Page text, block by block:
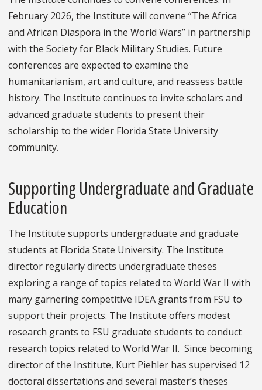
February 2026, the Institute will convene “The Africa
and African Diaspora in the World Wars” in partnership
with the Society for Black Military Studies. Future
conferences are expected to examine the
humanitarianism, art and culture, and reassess battle
history. The Institute continues to invite scholars and
advanced graduate students to present their
scholarship to the wider Florida State University
community.
Supporting Undergraduate and Graduate
Education
The Institute supports undergraduate and graduate
students at Florida State University. The Institute
director regularly directs undergraduate theses
exploring a range of topics related to World War II with
many garnering competitive IDEA grants from FSU to
support their projects. The Institute offers modest
research grants to FSU graduate students to conduct
research topics related to World War II. Since becoming
director of the Institute, Kurt Piehler has supervised 12
doctoral dissertations and several master’s theses